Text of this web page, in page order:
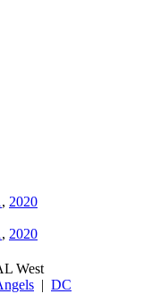
, 2020
, 2020
West
| DC